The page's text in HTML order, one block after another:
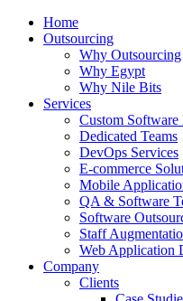
Home
Outsourcing
Why Outsourcing
Why Egypt
Why Nile Bits
Services
Custom Software
Dedicated Teams
DevOps Services
E-commerce
Mobile
QA & Software
Software
Staff
Web Application
Company
Clients